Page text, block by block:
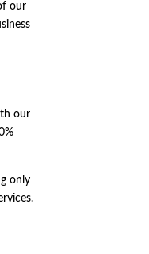
our
our
only